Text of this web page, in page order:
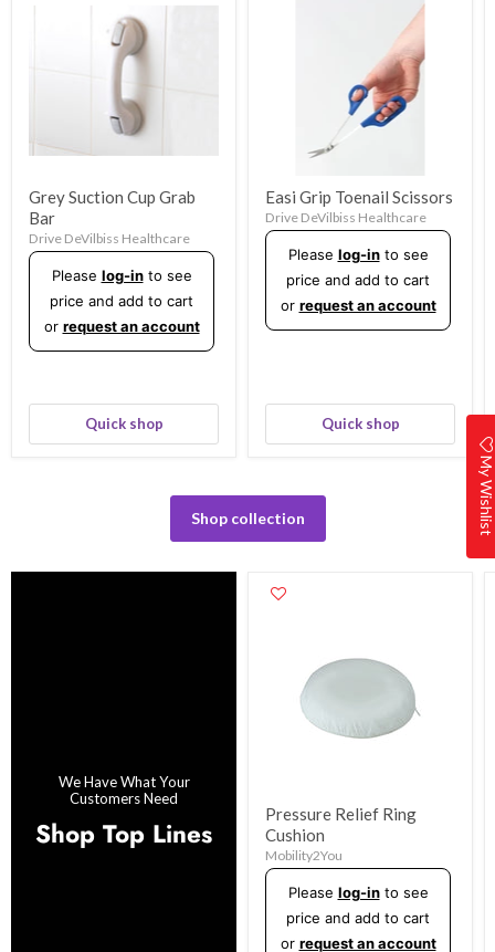
Grey Suction Cup Grab
Bar
Drive DeVilbiss Healthcare
Please log-into see
price and add to cart
or request an account
Quick shop
Easi Grip Toenail Scissors
Drive DeVilbiss Healthcare
Please log-into see
price and add to cart
or request an account
Quick shop
Shop collection
We Have What Your
Customers Need
Shop Top Lines
Pressure Relief Ring
Cushion
Mobility2You
Please log-into see
price and add to cart
or request an account
My Wishlist